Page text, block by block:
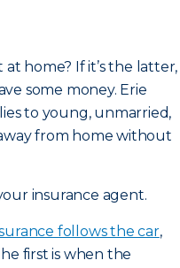
home? If it’s the latter,
some money. Erie
to young, unmarried,
from home without
insurance agent.
follows the car,
first is when the